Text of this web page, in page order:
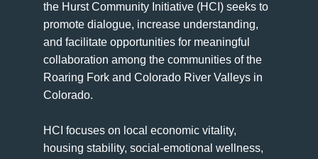
the Hurst Community Initiative (HCI) seeks to
promote dialogue, increase understanding,
and facilitate opportunities for meaningful
collaboration among the communities of the
Roaring Fork and Colorado River Valleys in
Colorado.
HCI focuses on local economic vitality,
housing stability, social-emotional wellness,